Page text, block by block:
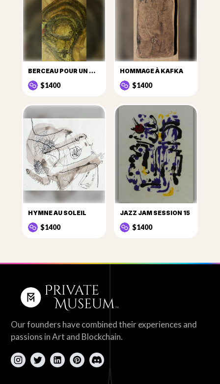
BERCEAU POUR UN COSMONAUTE ÉGARÉ
$1400
HOMMAGE À KAFKA
$1400
HYMNE AU SOLEIL
$1400
JAZZ JAM SESSION 15
$1400
Our founders have combined their experiences and
passions in Art and Blockchain.